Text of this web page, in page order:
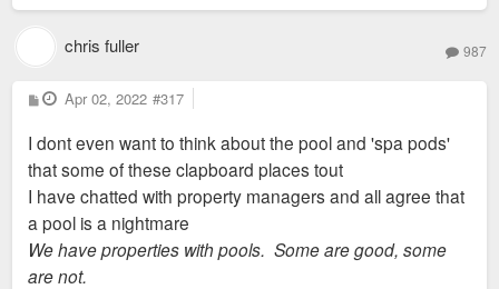
chris fuller 987
P
o
t
Apr 02, 2022 #317
I dont even want to think about the pool and 'spa pods'
that some of these clapboard places tout
I have chatted with property managers and all agree that
a pool is a nightmare
We have properties with pools. Some are good, some
are not.